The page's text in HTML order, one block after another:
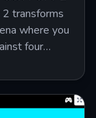
2 transforms
where you
four
to high-
while